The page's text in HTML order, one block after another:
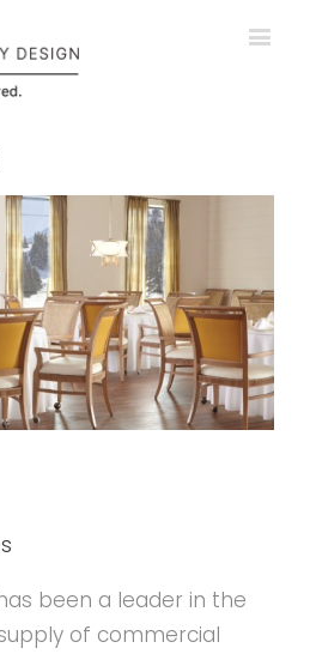
been a leader in the
of commercial